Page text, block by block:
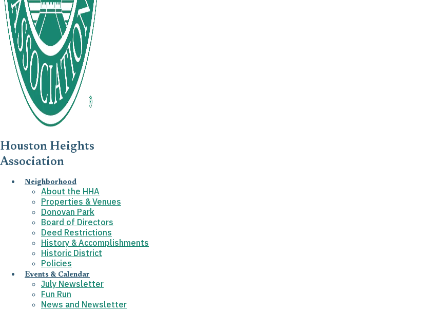
Houston Heights
Association
Neighborhood
About the HHA
Properties & Venues
Donovan Park
Board of Directors
Deed Restrictions
History & Accomplishments
Historic District
Policies
Events & Calendar
July Newsletter
Fun Run
News and Newsletter